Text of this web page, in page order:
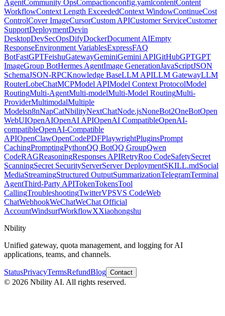
AgentCommunity OpsCompactionconfig.yamlcontentContent
WorkflowContext Length ExceededContext WindowContinueCost
ControlCover ImageCursorCustom APICustomer ServiceCustomer
SupportDeploymentDevin
DesktopDevSecOpsDifyDockerDocument AIEmpty
ResponseEnvironment VariablesExpressFAQ
BotFastGPTFeishuGatewayGeminiGemini APIGitHubGPTGPT
ImageGroup BotHermes AgentImage GenerationJavaScriptJSON
SchemaJSON-RPCKnowledge BaseLLM APILLM GatewayLLM
RouterLobeChatMCPModel APIModel Context ProtocolModel
RoutingMulti-AgentMulti-modelMulti-Model RoutingMulti-
ProviderMultimodalMultiple
Modelsn8nNapCatNbilityNextChatNode.jsNoneBot2OneBotOpen
WebUIOpenAIOpenAI APIOpenAI CompatibleOpenAI-
compatibleOpenAI-Compatible
APIOpenClawOpenCodePDFPlaywrightPluginsPrompt
CachingPromptingPythonQQ BotQQ GroupQwen
CodeRAGReasoningResponses APIRetryRoo CodeSafetySecret
ScanningSecret SecurityServerServer DeploymentSKILL.mdSocial
MediaStreamingStructured OutputSummarizationTelegramTerminal
AgentThird-Party APITokenTokensTool
CallingTroubleshootingTwitterVPSVS CodeWeb
ChatWebhookWeChatWeChat Official
AccountWindsurfWorkflowXXiaohongshu
Nbility
Unified gateway, quota management, and logging for AI
applications, teams, and channels.
StatusPrivacyTermsRefundBlog Contact
© 2026 Nbility AI. All rights reserved.